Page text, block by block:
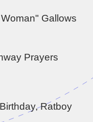
Gallows
Prayers
Ratboy